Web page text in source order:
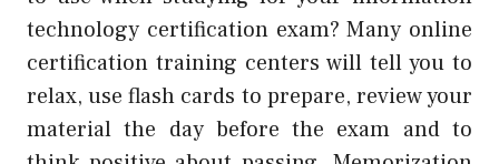
technology certification exam? Many online
certification training centers will tell you to
relax, use flash cards to prepare, review your
material the day before the exam and to